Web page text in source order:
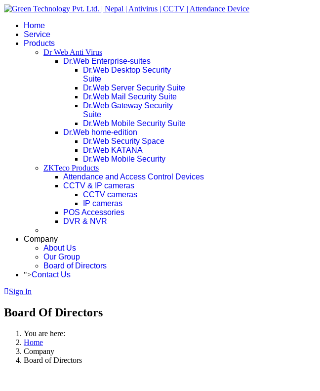
Home
Service
Products
Dr Web Anti Virus
Dr.Web Enterprise-suites
Dr.Web Desktop Security
Suite
Dr.Web Server Security Suite
Dr.Web Mail Security Suite
Dr.Web Gateway Security
Suite
Dr.Web Mobile Security Suite
Dr.Web home-edition
Dr.Web Security Space
Dr.Web KATANA
Dr.Web Mobile Security
ZKTeco Products
Attendance and Access Control Devices
CCTV & IP cameras
CCTV cameras
IP cameras
POS Accessories
DVR & NVR
Company
About Us
Our Group
Board of Directors
">Contact Us
Sign In
Board Of Directors
You are here:
Home
Company
Board of Directors